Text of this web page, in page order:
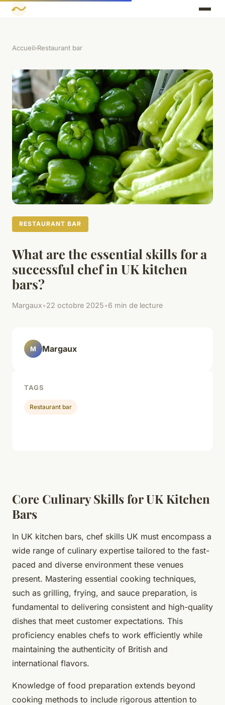
Accueil›Restaurant bar
RESTAURANT BAR
What are the essential skills for a
successful chef in UK kitchen
bars?
Margaux•22 octobre 2025•6 min de lecture
Core Culinary Skills for UK Kitchen
Bars
In UK kitchen bars, chef skills UK must encompass a
wide range of culinary expertise tailored to the fast-
paced and diverse environment these venues
present. Mastering essential cooking techniques,
such as grilling, frying, and sauce preparation, is
fundamental to delivering consistent and high-quality
dishes that meet customer expectations. This
proficiency enables chefs to work efficiently while
maintaining the authenticity of British and
international flavors.
Knowledge of food preparation extends beyond
cooking methods to include rigorous attention to
M Margaux
TAGS
Restaurant bar